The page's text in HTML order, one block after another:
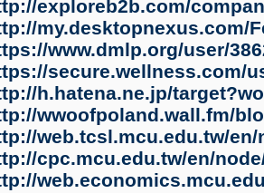
exploreb2b.com/
my.desktopnexus.com/
www.dmlp.org/user/
secure.wellness.com/
h.hatena.ne.jp/
wwoofpoland.wall.fm/
web.tcsl.mcu.edu.tw/en/
cpc.mcu.edu.tw/en/